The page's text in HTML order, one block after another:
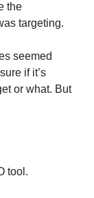
the
targeting.
seemed
if it’s
or what. But
tool.